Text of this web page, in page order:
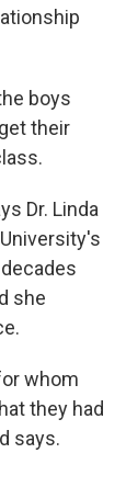
boys
their
Dr. Linda
she
whom
they had
says.